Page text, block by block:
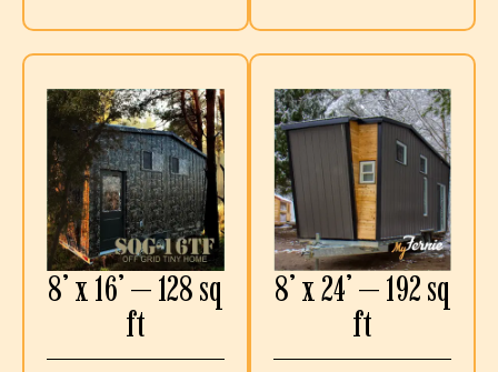
8’ x 16’ — 128 sq
ft
8’ x 24’ — 192 sq
ft